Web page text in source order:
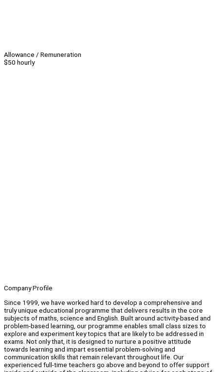
Allowance / Remuneration
$50 hourly
Company Profile
Since 1999, we have worked hard to develop a comprehensive and
truly unique educational programme that delivers results in the core
subjects of maths, science and English. Built around activity-based and
problem-based learning, our programme enables small class sizes to
explore and experiment key topics that are likely to be addressed in
exams. Not only that, it is designed to nurture a positive attitude
towards learning and impart essential problem-solving and
communication skills that remain relevant throughout life. Our
experienced full-time teachers go above and beyond to offer support